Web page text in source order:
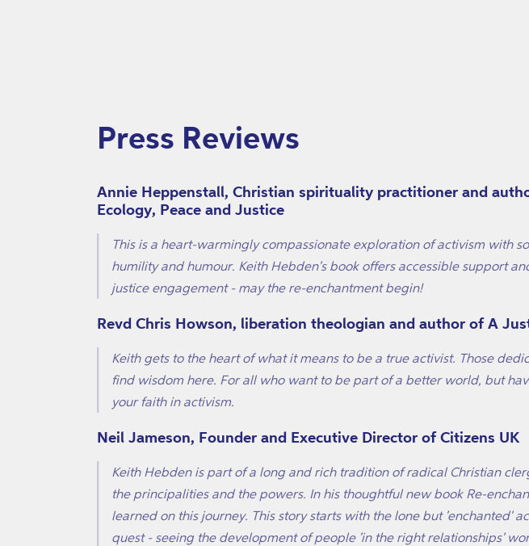
Press Reviews
Annie Heppenstall, Christian spirituality practitioner and
Ecology, Peace and Justice
This is a heart-warmingly compassionate exploration of activism with
humility and humour. Keith Hebden's book offers accessible support
justice engagement - may the re-enchantment begin!
Revd Chris Howson, liberation theologian and author of A
Keith gets to the heart of what it means to be a true activist. Those
find wisdom here. For all who want to be part of a better world, but
your faith in activism.
Neil Jameson, Founder and Executive Director of Citizens UK
Keith Hebden is part of a long and rich tradition of radical Christian
the principalities and the powers. In his thoughtful new book Re-
learned on this journey. This story starts with the lone but 'enchanted'
quest - seeing the development of people 'in the right relationships'